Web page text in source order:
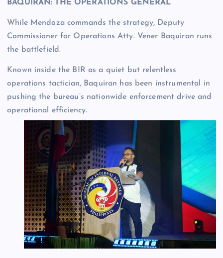
BAQUIRAN: THE OPERATIONS GENERAL
While Mendoza commands the strategy, Deputy
Commissioner for Operations Atty. Vener Baquiran runs
the battlefield.
Known inside the BIR as a quiet but relentless
operations tactician, Baquiran has been instrumental in
pushing the bureau’s nationwide enforcement drive and
operational efficiency.